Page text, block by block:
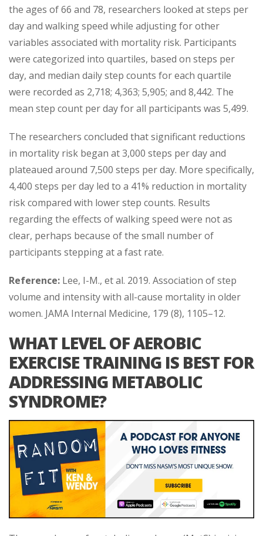
the ages of 66 and 78, researchers looked at steps per
day and walking speed while adjusting for other
variables associated with mortality risk. Participants
were categorized into quartiles, based on steps per
day, and median daily step counts for each quartile
were recorded as 2,718; 4,363; 5,905; and 8,442. The
mean step count per day for all participants was 5,499.
The researchers concluded that significant reductions
in mortality risk began at 3,000 steps per day and
plateaued around 7,500 steps per day. More specifically,
4,400 steps per day led to a 41% reduction in mortality
risk compared with lower step counts. Results
regarding the effects of walking speed were not as
clear, perhaps because of the small number of
participants stepping at a fast rate.
Reference: Lee, I-M., et al. 2019. Association of step
volume and intensity with all-cause mortality in older
women. JAMA Internal Medicine, 179 (8), 1105–12.
WHAT LEVEL OF AEROBIC
EXERCISE TRAINING IS BEST FOR
ADDRESSING METABOLIC
SYNDROME?